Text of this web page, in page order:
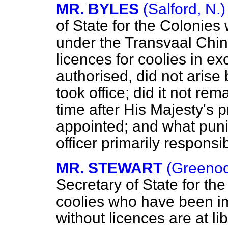
MR. BYLES (Salford, N.)
of State for the Colonies
under the Transvaal
licences for coolies in
authorised, did not arise
took office; did it not
time after His Majesty's
appointed; and what
officer primarily
MR. STEWART
Secretary of State for
coolies who have been
without licences are at